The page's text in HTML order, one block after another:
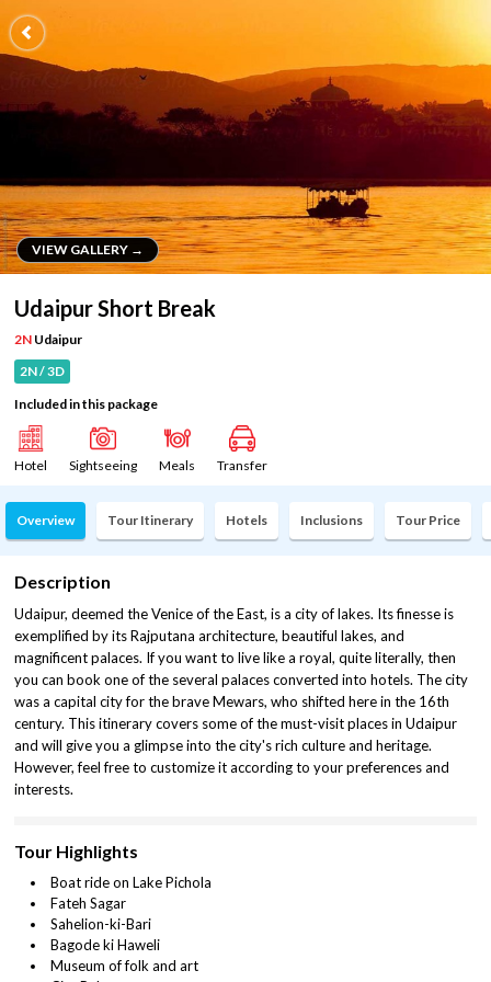
VIEW GALLERY →
VIEW GALLERY →
Udaipur Short Break
2N Udaipur
2N / 3D
Included in this package
Hotel Sightseeing Meals Transfer
Overview Tour Itinerary Hotels Inclusions Tour Price
Description
Udaipur, deemed the Venice of the East, is a city of lakes. Its finesse is
exemplified by its Rajputana architecture, beautiful lakes, and
magnificent palaces. If you want to live like a royal, quite literally, then
you can book one of the several palaces converted into hotels. The city
was a capital city for the brave Mewars, who shifted here in the 16th
century. This itinerary covers some of the must-visit places in Udaipur
and will give you a glimpse into the city's rich culture and heritage.
However, feel free to customize it according to your preferences and
interests.
Tour Highlights
Boat ride on Lake Pichola
Fateh Sagar
Sahelion-ki-Bari
Bagode ki Haweli
Museum of folk and art